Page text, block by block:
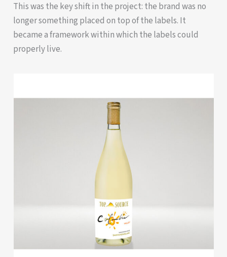
This was the key shift in the project: the brand was no
longer something placed on top of the labels. It
became a framework within which the labels could
properly live.